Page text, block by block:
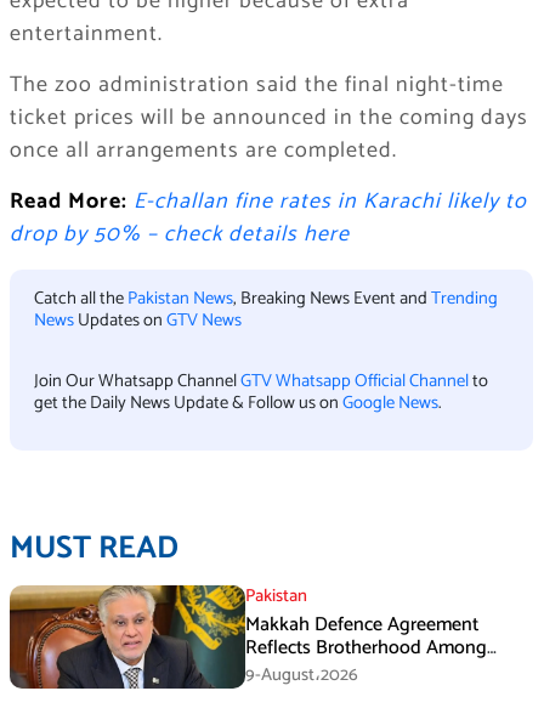
entertainment.
The zoo administration said the final night-time
ticket prices will be announced in the coming days
once all arrangements are completed.
Read More: E-challan fine rates in Karachi likely to
drop by 50% – check details here
Catch all thePakistan News, Breaking News Event andTrending
NewsUpdates onGTV News
Join Our Whatsapp ChannelGTV Whatsapp Official Channelto
get the Daily News Update & Follow us onGoogle News.
MUST READ
Pakistan
Makkah Defence Agreement
Reflects Brotherhood Among
Three Nations: Ishaq Dar
9-August،2026